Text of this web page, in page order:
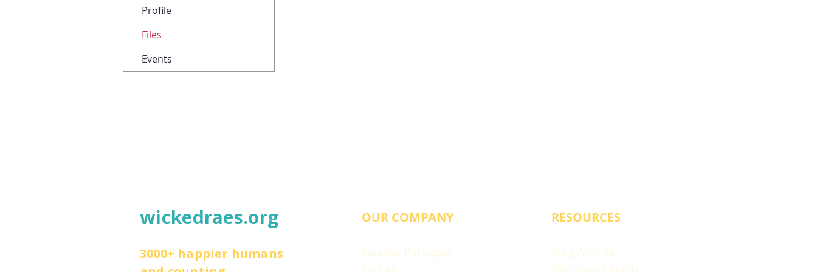
Profile
Files
Events
wickedraes.org
3000+ happier humans
OUR COMPANY
Splatter Packages
Parties
RESOURCES
Blog Articles
Participant Guide